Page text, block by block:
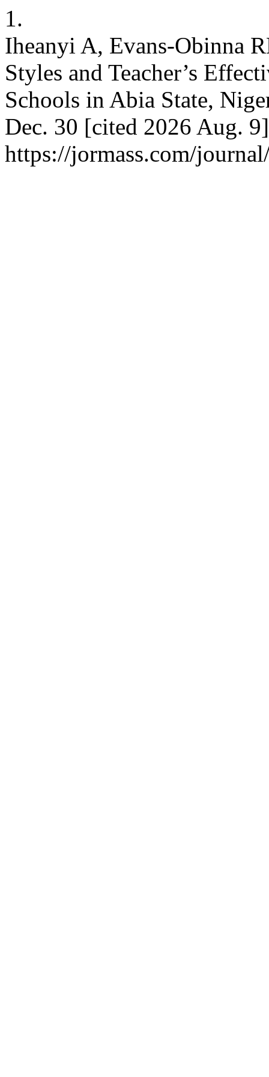
1.
Iheanyi A, Evans-Obinna
Styles and Teacher’s
Schools in Abia State,
Dec. 30 [cited 2026 Aug.
https://jormass.com/